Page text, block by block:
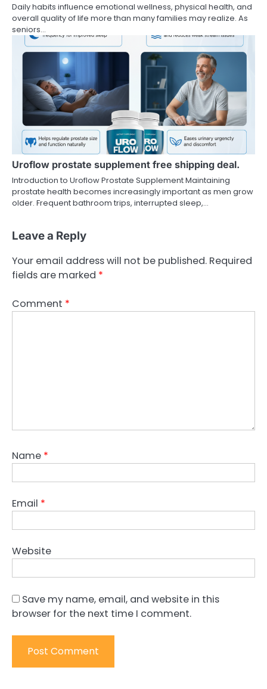
Daily habits influence emotional wellness, physical health, and
overall quality of life more than many families may realize. As
seniors…
Uroflow prostate supplement free shipping deal.
Introduction to Uroflow Prostate Supplement Maintaining
prostate health becomes increasingly important as men grow
older. Frequent bathroom trips, interrupted sleep,…
Leave a Reply
Your email address will not be published. Required
fields are marked *
Comment *
Name *
Email *
Website
Save my name, email, and website in this
browser for the next time I comment.